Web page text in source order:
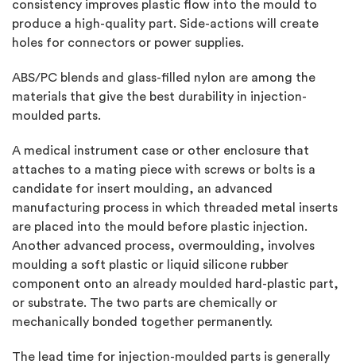
consistency improves plastic flow into the mould to
produce a high-quality part. Side-actions will create
holes for connectors or power supplies.
ABS/PC blends and glass-filled nylon are among the
materials that give the best durability in injection-
moulded parts.
A medical instrument case or other enclosure that
attaches to a mating piece with screws or bolts is a
candidate for insert moulding, an advanced
manufacturing process in which threaded metal inserts
are placed into the mould before plastic injection.
Another advanced process, overmoulding, involves
moulding a soft plastic or liquid silicone rubber
component onto an already moulded hard-plastic part,
or substrate. The two parts are chemically or
mechanically bonded together permanently.
The lead time for injection-moulded parts is generally